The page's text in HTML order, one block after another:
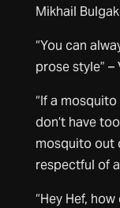
Mikhail
“You can
prose style”
“If a
don’t have
mosquito out
respectful of
“Hey Hef,